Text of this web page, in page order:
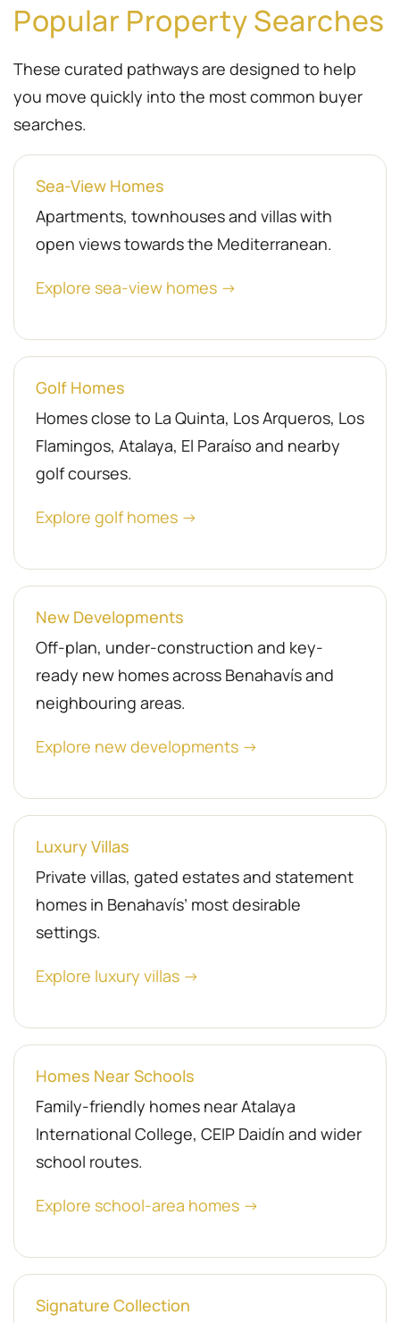
Popular Property Searches
These curated pathways are designed to help
you move quickly into the most common buyer
searches.
Sea-View Homes
Apartments, townhouses and villas with
open views towards the Mediterranean.
Explore sea-view homes →
Golf Homes
Homes close to La Quinta, Los Arqueros, Los
Flamingos, Atalaya, El Paraíso and nearby
golf courses.
Explore golf homes →
New Developments
Off-plan, under-construction and key-
ready new homes across Benahavís and
neighbouring areas.
Explore new developments →
Luxury Villas
Private villas, gated estates and statement
homes in Benahavís’ most desirable
settings.
Explore luxury villas →
Homes Near Schools
Family-friendly homes near Atalaya
International College, CEIP Daidín and wider
school routes.
Explore school-area homes →
Signature Collection